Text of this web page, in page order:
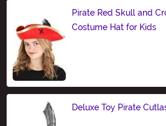
Pirate Red Skull and
Costume Hat for Kids
Deluxe Toy Pirate